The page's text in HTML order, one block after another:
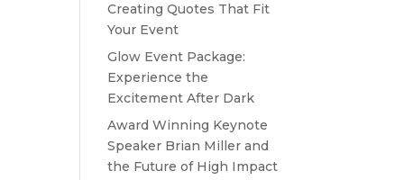
Creating Quotes That Fit
Your Event
Glow Event Package:
Experience the
Excitement After Dark
Award Winning Keynote
Speaker Brian Miller and
the Future of High Impact